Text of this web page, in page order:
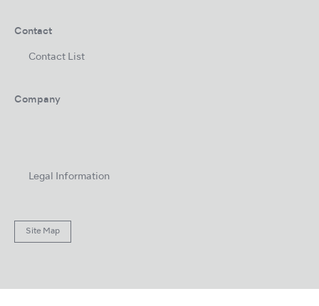
Contact
Contact List
Company
Legal Information
Site Map